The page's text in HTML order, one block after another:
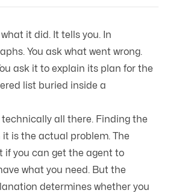
it did. It tells you. In
You ask what went wrong.
ask it to explain its plan for the
list buried inside a
all there. Finding the
is the actual problem. The
if you can get the agent to
what you need. But the
determines whether you